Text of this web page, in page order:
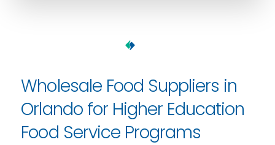
Wholesale Food Suppliers in
Orlando for Higher Education
Food Service Programs